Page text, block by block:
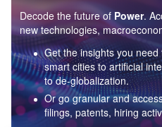
Decode the future of Power.
new technologies,
Get the insights you
smart cities to artificial
to de-globalization.
Or go granular and
filings, patents, hiring